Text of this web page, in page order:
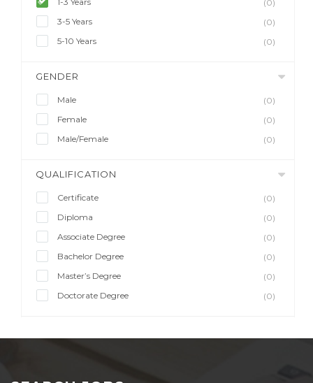
(0)
3-5 Years
(0)
5-10 Years
(0)
GENDER
Male
(0)
Female
(0)
Male/Female
(0)
QUALIFICATION
Certificate
(0)
Diploma
(0)
Associate Degree
(0)
Bachelor Degree
(0)
Master’s Degree
(0)
Doctorate Degree
(0)